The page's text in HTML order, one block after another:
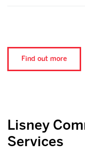
Find out more
Lisney
Services